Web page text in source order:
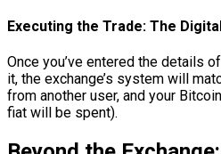
Executing the Trade: The
Once you’ve entered the details
it, the exchange’s system will
from another user, and your
fiat will be spent).